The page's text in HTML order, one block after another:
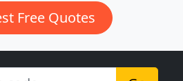
Free Quotes